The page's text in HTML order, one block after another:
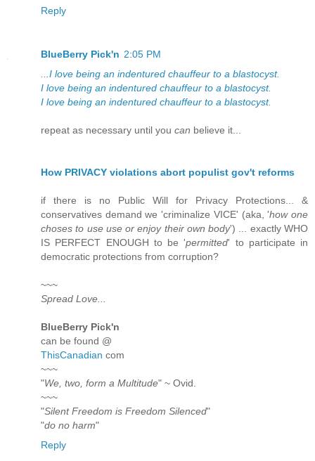
Reply
BlueBerry Pick'n 2:05 PM
...I love being an indentured chauffeur to a blastocyst.
I love being an indentured chauffeur to a blastocyst.
I love being an indentured chauffeur to a blastocyst.
repeat as necessary until you can believe it...
How PRIVACY violations abort populist gov't reforms
if there is no Public Will for Privacy Protections... &
conservatives demand we 'criminalize VICE' (aka, 'how one
choses to use use or enjoy their own body') ... exactly WHO
IS PERFECT ENOUGH to be 'permitted' to participate in
democratic protections from corruption?
~~~
Spread Love...
BlueBerry Pick'n
can be found @
ThisCanadian com
~~~
"We, two, form a Multitude" ~ Ovid.
~~~
"Silent Freedom is Freedom Silenced"
"do no harm"
Reply